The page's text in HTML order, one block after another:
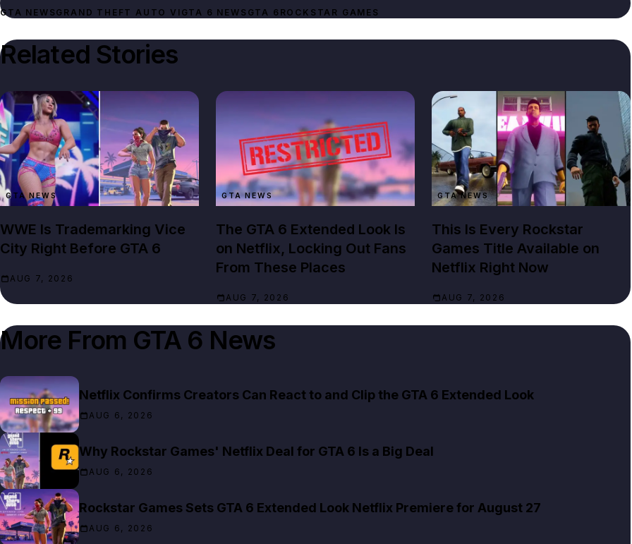
GTA NEWSGRAND THEFT AUTO VI GTA 6 NEWS GTA 6 ROCKSTAR GAMES
Related Stories
GTA NEWS
WWE Is Trademarking Vice
City Right Before GTA 6
AUG 7, 2026
GTA NEWS
The GTA 6 Extended Look Is
on Netflix, Locking Out Fans
From These Places
AUG 7, 2026
GTA NEWS
This Is Every Rockstar
Games Title Available on
Netflix Right Now
AUG 7, 2026
More From GTA 6 News
Netflix Confirms Creators Can React to and Clip the GTA 6 Extended Look
AUG 6, 2026
Why Rockstar Games' Netflix Deal for GTA 6 Is a Big Deal
AUG 6, 2026
Rockstar Games Sets GTA 6 Extended Look Netflix Premiere for August 27
AUG 6, 2026